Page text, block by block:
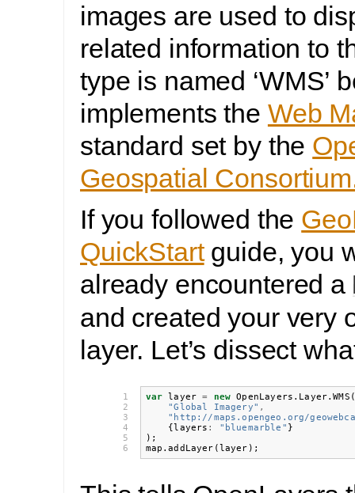
images are used to
related information to
type is named ‘WMS’
implements the Web
standard set by the
Geospatial
If you followed the
QuickStartguide, you
already encountered a
and created your very
layer. Let’s dissect
1
2
3
4
5
6
var layer = new OpenLayers . Layer.WMS (
"Global Imagery" ,
"http://maps.opengeo.org/
{layers : "bluemarble" }
);
map .addLayer (layer );